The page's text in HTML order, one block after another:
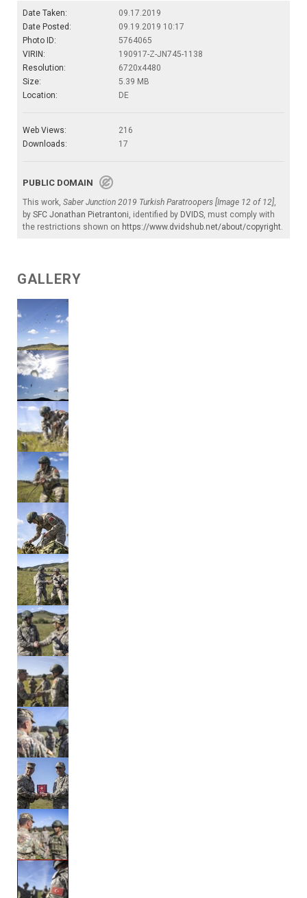
Date Taken:
09.17.2019
Date Posted:
09.19.2019 10:17
Photo ID:
5764065
VIRIN:
190917-Z-JN745-1138
Resolution:
6720x4480
Size:
5.39 MB
Location:
DE
Web Views:
216
Downloads:
17
PUBLIC DOMAIN
This work, Saber Junction 2019 Turkish Paratroopers [Image 12 of 12],
by SFC Jonathan Pietrantoni, identified by DVIDS, must comply with
the restrictions shown on https://www.dvidshub.net/about/copyright.
GALLERY